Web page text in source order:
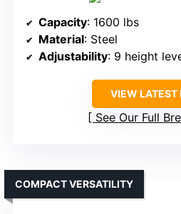
Capacity: 1600 lbs
Material: Steel
Adjustability: 9 height
VIEW LATEST
See Our Full
COMPACT VERSATILITY